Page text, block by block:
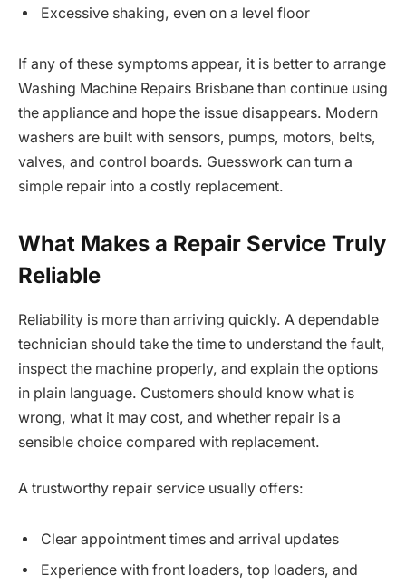
Excessive shaking, even on a level floor
If any of these symptoms appear, it is better to arrange
Washing Machine Repairs Brisbane than continue using
the appliance and hope the issue disappears. Modern
washers are built with sensors, pumps, motors, belts,
valves, and control boards. Guesswork can turn a
simple repair into a costly replacement.
What Makes a Repair Service Truly
Reliable
Reliability is more than arriving quickly. A dependable
technician should take the time to understand the fault,
inspect the machine properly, and explain the options
in plain language. Customers should know what is
wrong, what it may cost, and whether repair is a
sensible choice compared with replacement.
A trustworthy repair service usually offers:
Clear appointment times and arrival updates
Experience with front loaders, top loaders, and